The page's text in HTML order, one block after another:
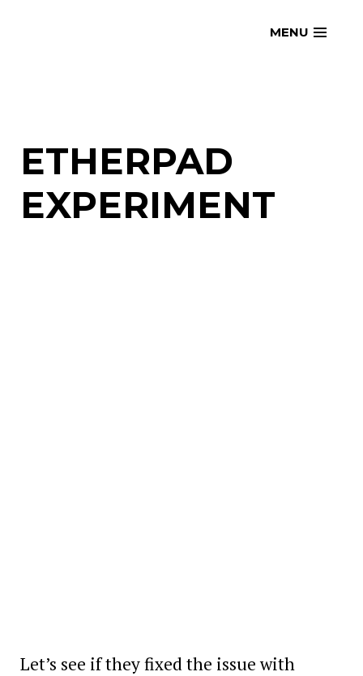
openmatt.orgMENU
ETHERPAD
EXPERIMENT
Let’s see if they fixed the issue with